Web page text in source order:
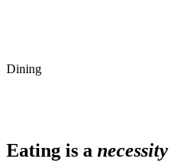
Dining
Eating is a necessity